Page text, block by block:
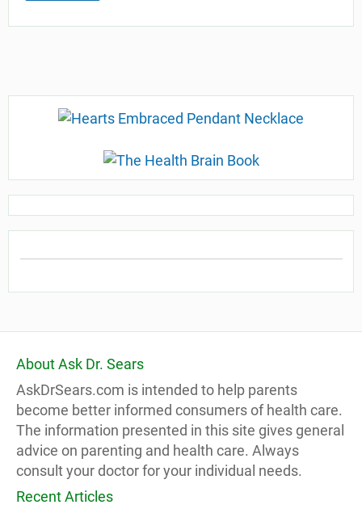
About Ask Dr. Sears
AskDrSears.com is intended to help parents
become better informed consumers of health care.
The information presented in this site gives general
advice on parenting and health care. Always
consult your doctor for your individual needs.
Recent Articles